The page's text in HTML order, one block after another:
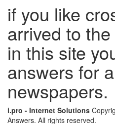
if you like
arrived to
in this site
answers for
newspapers.
i.pro - Internet Solutions
Answers. All rights reserved.